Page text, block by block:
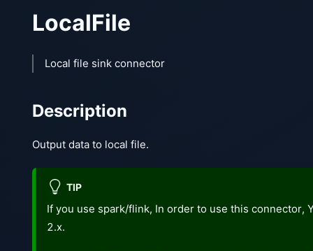
LocalFile
Local file sink connector
Description
Output data to local file.
TIP
If you use spark/flink, In order to use this connector,
2.x.